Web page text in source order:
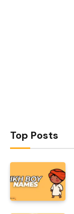
Top Posts